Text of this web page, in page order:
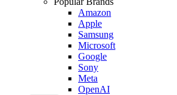
Amazon
Apple
Samsung
Microsoft
Google
Sony
Meta
OpenAI